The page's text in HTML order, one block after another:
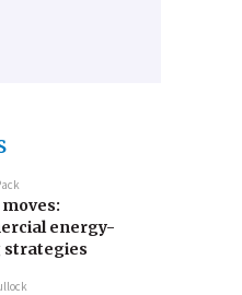
energy-
strategies